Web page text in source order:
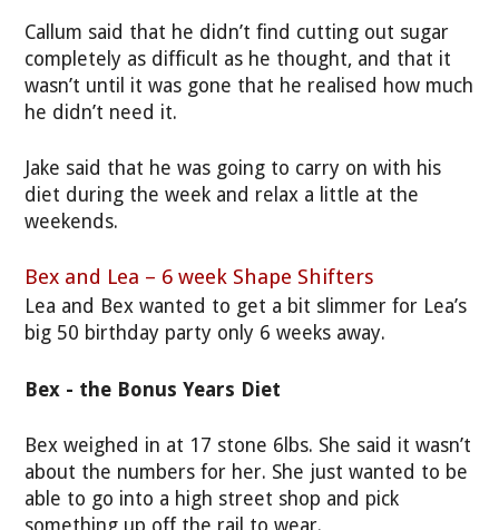
Callum said that he didn’t find cutting out sugar
completely as difficult as he thought, and that it
wasn’t until it was gone that he realised how much
he didn’t need it.
Jake said that he was going to carry on with his
diet during the week and relax a little at the
weekends.
Bex and Lea – 6 week Shape Shifters
Lea and Bex wanted to get a bit slimmer for Lea’s
big 50 birthday party only 6 weeks away.
Bex - the Bonus Years Diet
Bex weighed in at 17 stone 6lbs. She said it wasn’t
about the numbers for her. She just wanted to be
able to go into a high street shop and pick